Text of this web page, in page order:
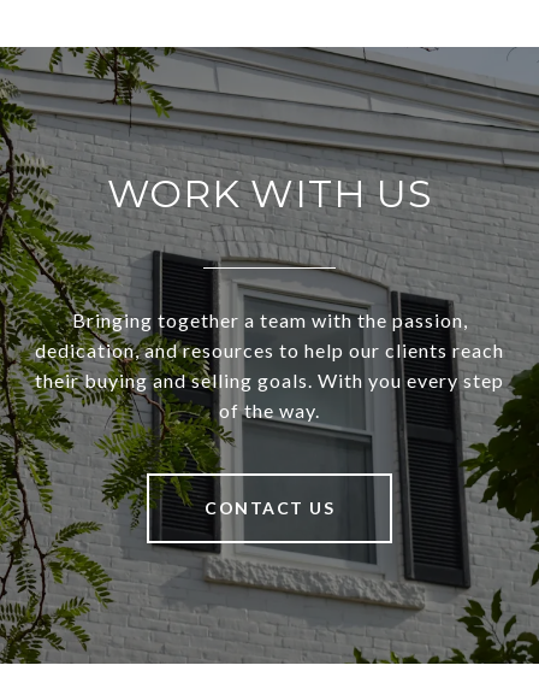
WORK WITH US
Bringing together a team with the passion,
dedication, and resources to help our clients reach
their buying and selling goals. With you every step
of the way.
CONTACT US